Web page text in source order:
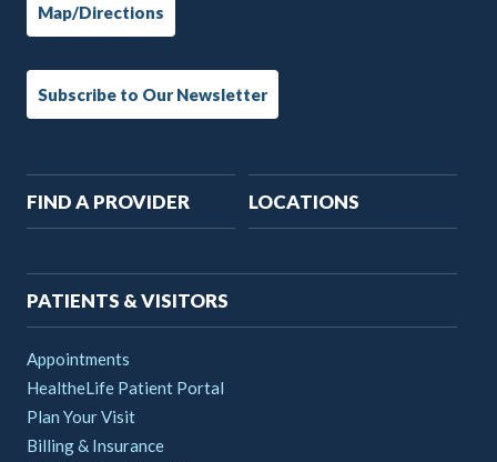
Map/Directions
Subscribe to Our Newsletter
Main
navigation
FIND A PROVIDER LOCATIONS
PATIENTS & VISITORS
Appointments
HealtheLife Patient Portal
Plan Your Visit
Billing & Insurance